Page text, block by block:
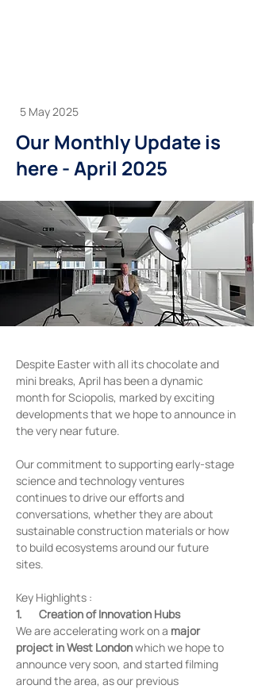
5 May 2025
Our Monthly Update is
here - April 2025
Despite Easter with all its chocolate and
mini breaks, April has been a dynamic
month for Sciopolis, marked by exciting
developments that we hope to announce in
the very near future.
Our commitment to supporting early-stage
science and technology ventures
continues to drive our efforts and
conversations, whether they are about
sustainable construction materials or how
to build ecosystems around our future
sites.
1.       Creation of Innovation Hubs
We are accelerating work on a major
project in West London which we hope to
announce very soon, and started filming
around the area, as our previous